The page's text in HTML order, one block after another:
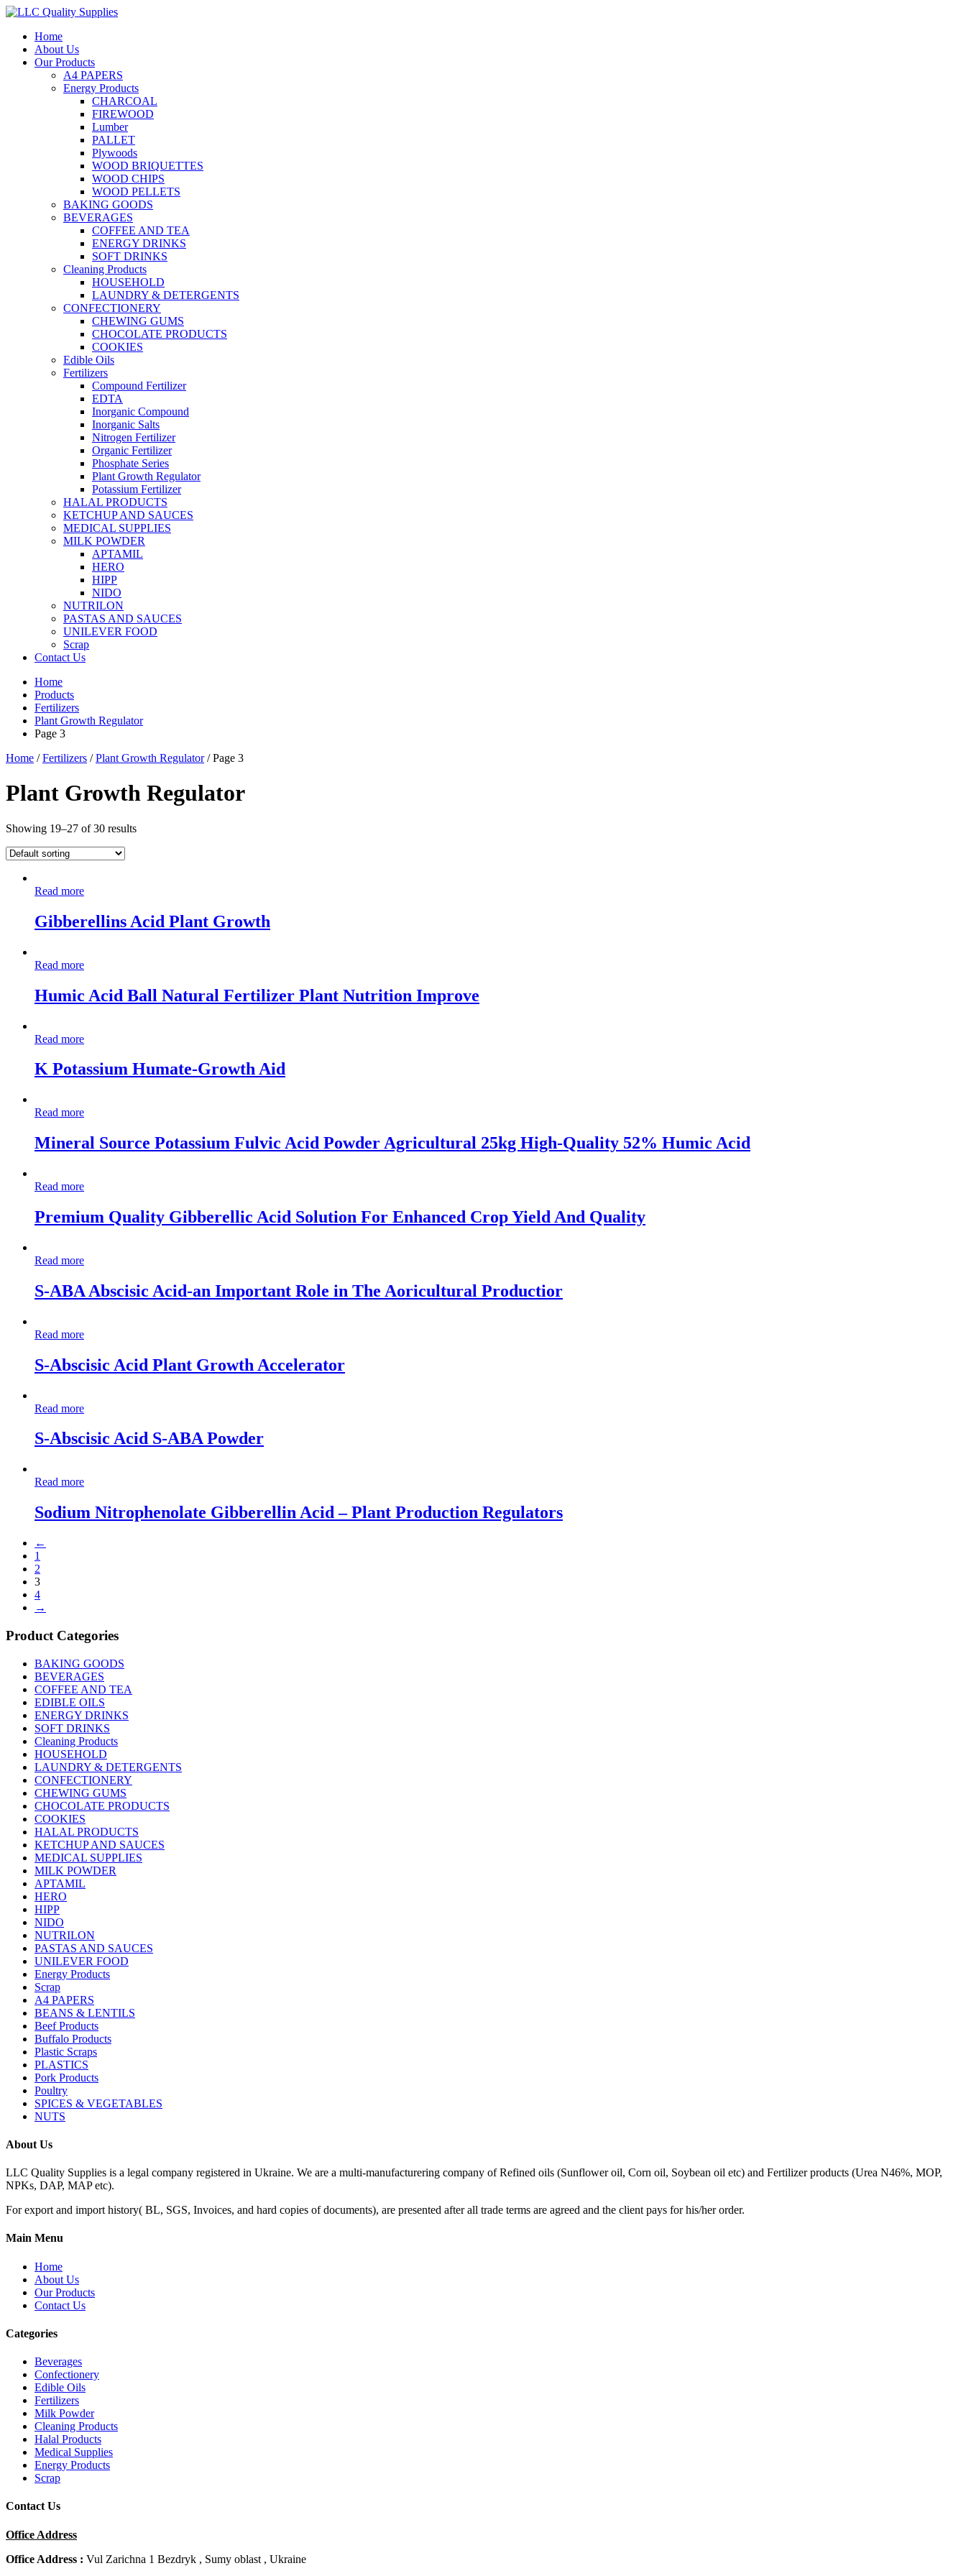
Home
About Us
Our Products
A4 PAPERS
Energy Products
CHARCOAL
FIREWOOD
Lumber
PALLET
Plywoods
WOOD BRIQUETTES
WOOD CHIPS
WOOD PELLETS
BAKING GOODS
BEVERAGES
COFFEE AND TEA
ENERGY DRINKS
SOFT DRINKS
Cleaning Products
HOUSEHOLD
LAUNDRY & DETERGENTS
CONFECTIONERY
CHEWING GUMS
CHOCOLATE PRODUCTS
COOKIES
Edible Oils
Fertilizers
Compound Fertilizer
EDTA
Inorganic Compound
Inorganic Salts
Nitrogen Fertilizer
Organic Fertilizer
Phosphate Series
Plant Growth Regulator
Potassium Fertilizer
HALAL PRODUCTS
KETCHUP AND SAUCES
MEDICAL SUPPLIES
MILK POWDER
APTAMIL
HERO
HIPP
NIDO
NUTRILON
PASTAS AND SAUCES
UNILEVER FOOD
Scrap
Contact Us
Home
Products
Fertilizers
Plant Growth Regulator
Page 3
Home /Fertilizers /Plant Growth Regulator/ Page 3
Plant Growth Regulator
Showing 19–27 of 30 results
Read more
Gibberellins Acid Plant Growth
Read more
Humic Acid Ball Natural Fertilizer Plant Nutrition Improve
Read more
K Potassium Humate-Growth Aid
Read more
Mineral Source Potassium Fulvic Acid Powder Agricultural 25kg High-Quality 52% Humic Acid
Read more
Premium Quality Gibberellic Acid Solution For Enhanced Crop Yield And Quality
Read more
S-ABA Abscisic Acid-an Important Role in The Aoricultural Productior
Read more
S-Abscisic Acid Plant Growth Accelerator
Read more
S-Abscisic Acid S-ABA Powder
Read more
Sodium Nitrophenolate Gibberellin Acid – Plant Production Regulators
←
1
2
3
4
→
Product Categories
BAKING GOODS
BEVERAGES
COFFEE AND TEA
EDIBLE OILS
ENERGY DRINKS
SOFT DRINKS
Cleaning Products
HOUSEHOLD
LAUNDRY & DETERGENTS
CONFECTIONERY
CHEWING GUMS
CHOCOLATE PRODUCTS
COOKIES
HALAL PRODUCTS
KETCHUP AND SAUCES
MEDICAL SUPPLIES
MILK POWDER
APTAMIL
HERO
HIPP
NIDO
NUTRILON
PASTAS AND SAUCES
UNILEVER FOOD
Energy Products
Scrap
A4 PAPERS
BEANS & LENTILS
Beef Products
Buffalo Products
Plastic Scraps
PLASTICS
Pork Products
Poultry
SPICES & VEGETABLES
NUTS
About Us
LLC Quality Supplies is a legal company registered in Ukraine. We are a multi-manufacturering company of Refined oils (Sunflower oil, Corn oil, Soybean oil etc) and Fertilizer products (Urea N46%, MOP,
NPKs, DAP, MAP etc).
For export and import history( BL, SGS, Invoices, and hard copies of documents), are presented after all trade terms are agreed and the client pays for his/her order.
Main Menu
Home
About Us
Our Products
Contact Us
Categories
Beverages
Confectionery
Edible Oils
Fertilizers
Milk Powder
Cleaning Products
Halal Products
Medical Supplies
Energy Products
Scrap
Contact Us
Office Address
Office Address : Vul Zarichna 1 Bezdryk , Sumy oblast , Ukraine